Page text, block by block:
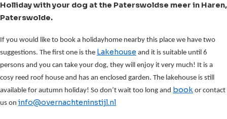
Holliday with your dog at the Paterswoldse meer in Haren,
Paterswolde.
If you would like to book a holidayhome nearby this place we have two
suggestions. The first one is the Lakehouse and it is suitable until 6
persons and you can take your dog, they will enjoy it very much! It is a
cosy reed roof house and has an enclosed garden. The lakehouse is still
available for autumn holiday! So don’t wait too long and book or contact
us on info@overnachteninstijl.nl